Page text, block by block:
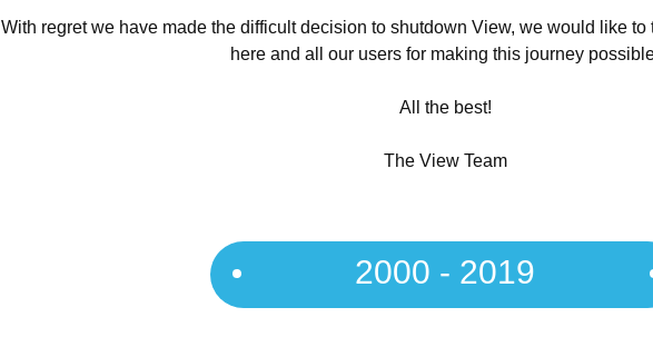
With regret we have made the difficult decision to shutdown View, we would like to
here and all our users for making this journey
All the best!
The View Team
2000 - 2019